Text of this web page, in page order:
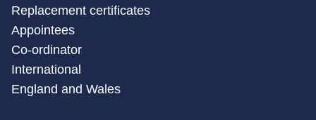
Replacement certificates
Appointees
Co-ordinator
International
England and Wales